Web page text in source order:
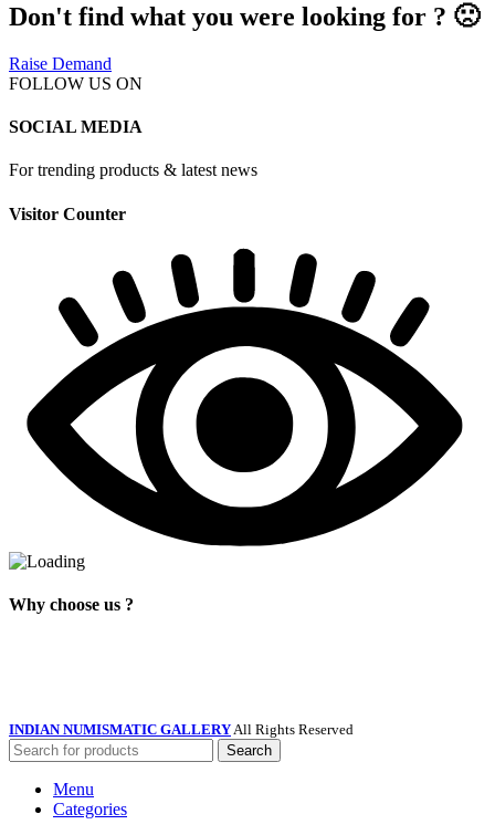
Don't find what you were looking for ? 🙁
Raise Demand
FOLLOW US ON
SOCIAL MEDIA
For trending products & latest news
Visitor Counter
Why choose us ?
INDIAN NUMISMATIC GALLERY All Rights Reserved
Search
Menu
Categories